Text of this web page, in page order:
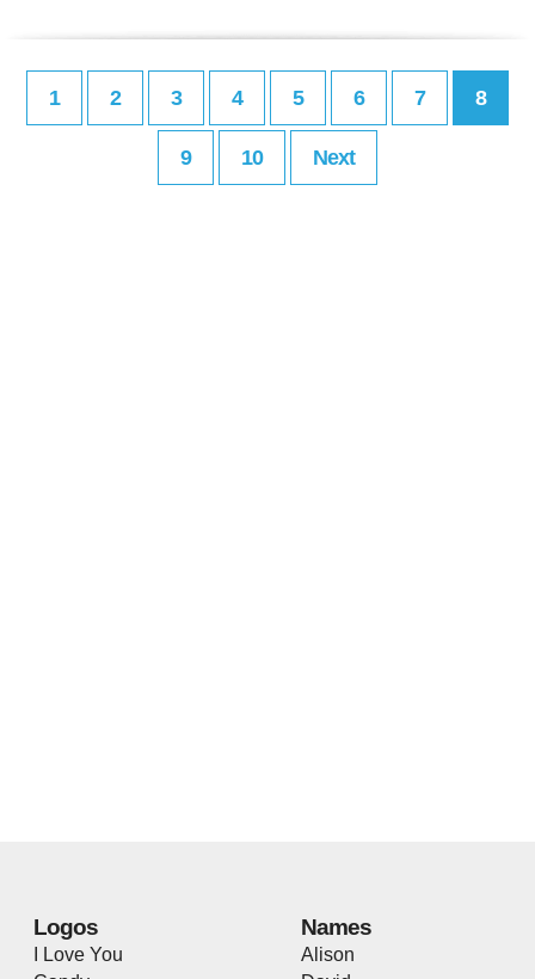
1 2 3 4 5 6 7 8
9 10 Next
Logos
I Love You
Names
Alison